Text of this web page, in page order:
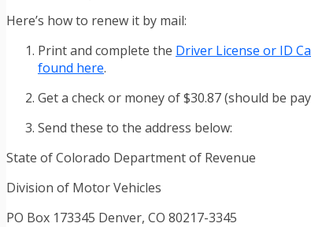
Here’s how to renew it by mail:
Print and complete the Driver License or ID
found here.
Get a check or money of $30.87 (should be
Send these to the address below:
State of Colorado Department of Revenue
Division of Motor Vehicles
PO Box 173345 Denver, CO 80217-3345